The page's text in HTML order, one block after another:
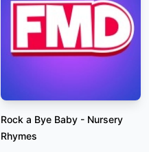
Rock a Bye Baby - Nursery
Rhymes